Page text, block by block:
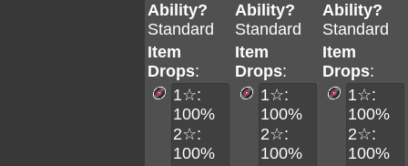
Ability?
Standard
Ability?
Standard
Ability?
Standard
Item
Drops:
1☆:
100%
2☆:
100%
Item
Drops:
1☆:
100%
2☆:
100%
Item
Drops:
1☆:
100%
2☆:
100%